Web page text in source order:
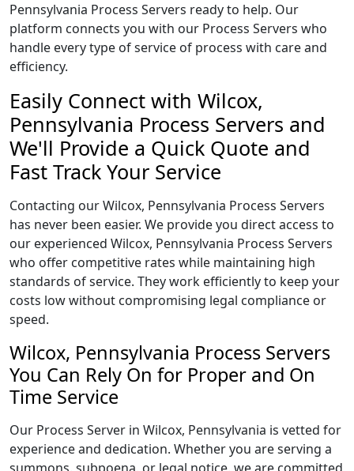
Pennsylvania Process Servers ready to help. Our
platform connects you with our Process Servers who
handle every type of service of process with care and
efficiency.
Easily Connect with Wilcox,
Pennsylvania Process Servers and
We'll Provide a Quick Quote and
Fast Track Your Service
Contacting our Wilcox, Pennsylvania Process Servers
has never been easier. We provide you direct access to
our experienced Wilcox, Pennsylvania Process Servers
who offer competitive rates while maintaining high
standards of service. They work efficiently to keep your
costs low without compromising legal compliance or
speed.
Wilcox, Pennsylvania Process Servers
You Can Rely On for Proper and On
Time Service
Our Process Server in Wilcox, Pennsylvania is vetted for
experience and dedication. Whether you are serving a